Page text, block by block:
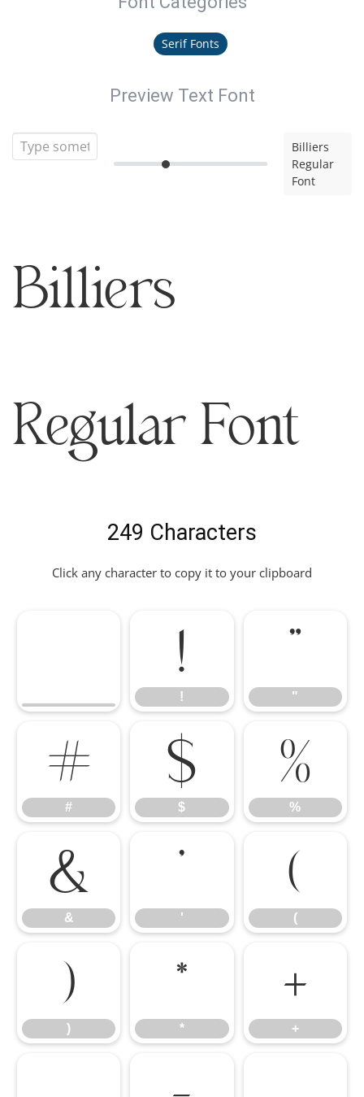
Serif Fonts
Preview Text Font
Billiers
Regular
Font
Billiers
Regular Font
249 Characters
Click any character to copy it to your clipboard
!
! "
"
#
# $
$ %
%
&
& '
' (
(
)
) *
* +
+